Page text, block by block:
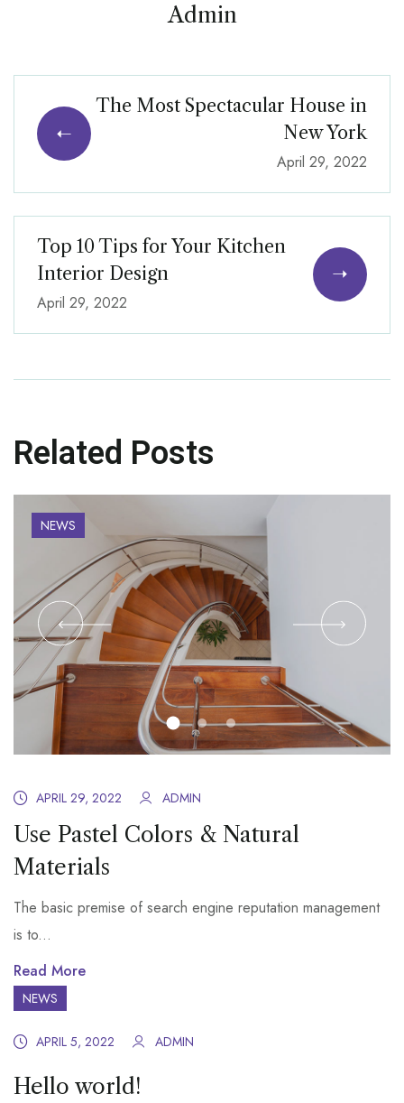
Admin
The Most Spectacular House in
New York
April 29, 2022
Top 10 Tips for Your Kitchen
Interior Design
April 29, 2022
Related Posts
NEWS
APRIL 29, 2022 ADMIN
Use Pastel Colors & Natural
Materials
The basic premise of search engine reputation management
is to...
Read More
NEWS
APRIL 5, 2022 ADMIN
Hello world!